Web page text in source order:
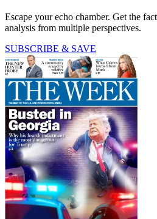
Escape your echo chamber. Get the
analysis from multiple perspectives.
SUBSCRIBE & SAVE